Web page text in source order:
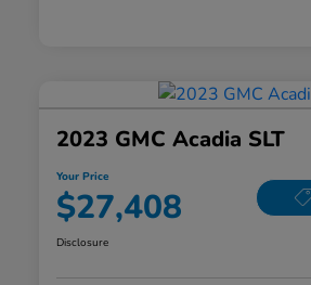
2023 GMC Acadia SLT
Your Price
$27,408
Disclosure